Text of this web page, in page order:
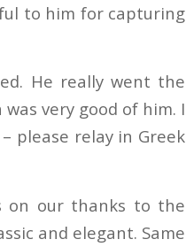
to him for capturing
He really went the
very good of him. I
please relay in Greek
on our thanks to the
and elegant. Same